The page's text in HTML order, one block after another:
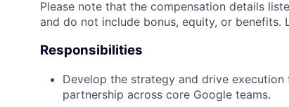
Please note that the compensation details
and do not include bonus, equity, or benefits.
Responsibilities
Develop the strategy and drive
partnership across core Google teams.